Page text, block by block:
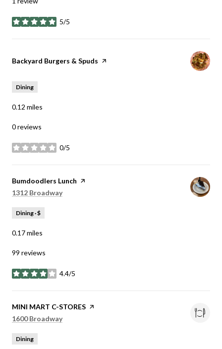
5/5
stars
Visit the
Backyard Burgers & Spuds page on Yelp
Dining
0.12 miles
0 reviews
0/5
stars
Visit the
Bumdoodlers Lunch page on Yelp
Search
1312 Broadwayon Google Maps
Dining · $
0.17miles
99 reviews
4.4/5
stars
Visit the
MINI MART C-STORES page on Yelp
Search
1600 Broadwayon Google Maps
Dining